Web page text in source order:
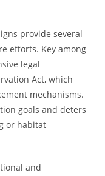
provide several
efforts. Key among
legal
Act, which
mechanisms.
goals and deters
or habitat
and